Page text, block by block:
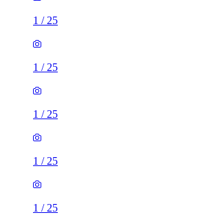
1 / 25
1 / 25
1 / 25
1 / 25
1 / 25